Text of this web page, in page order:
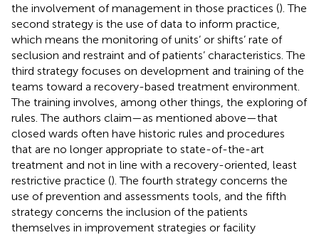
the involvement of management in those practices (). The
second strategy is the use of data to inform practice,
which means the monitoring of units’ or shifts’ rate of
seclusion and restraint and of patients’ characteristics. The
third strategy focuses on development and training of the
teams toward a recovery-based treatment environment.
The training involves, among other things, the exploring of
rules. The authors claim—as mentioned above—that
closed wards often have historic rules and procedures
that are no longer appropriate to state-of-the-art
treatment and not in line with a recovery-oriented, least
restrictive practice (). The fourth strategy concerns the
use of prevention and assessments tools, and the fifth
strategy concerns the inclusion of the patients
themselves in improvement strategies or facility